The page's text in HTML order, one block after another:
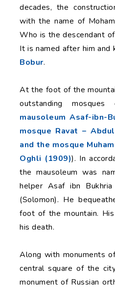
decades, the
with the name of
Who is the descendant
It is named after him and
Bobur.
At the foot of the
outstanding
mausoleum Asaf-ibn-
mosque Ravat –
and the mosque
Oghli (1909)). In
the mausoleum was
helper Asaf ibn
(Solomon). He
foot of the mountain.
his death.
Along with monuments
central square of the
monument of Russian